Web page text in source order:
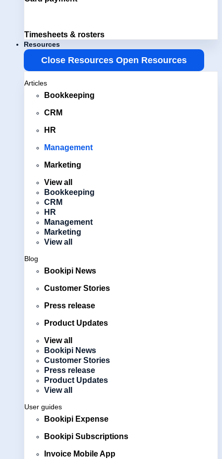
Timesheets & rosters
Resources
Close Resources Open Resources
Articles
Bookkeeping
CRM
HR
Management
Marketing
View all
Bookkeeping
CRM
HR
Management
Marketing
View all
Blog
Bookipi News
Customer Stories
Press release
Product Updates
View all
Bookipi News
Customer Stories
Press release
Product Updates
View all
User guides
Bookipi Expense
Bookipi Subscriptions
Invoice Mobile App